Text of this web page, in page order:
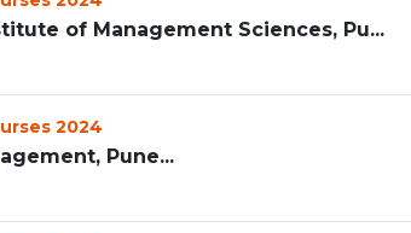
of Management Sciences, Pu...
2024
Pune...